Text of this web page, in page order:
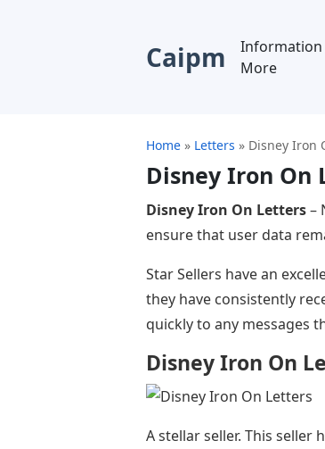
Caipm
Information
More
Home » Letters » Disney Iron
Disney Iron On
Disney Iron On Letters–
ensure that user data
Star Sellers have an
they have consistently
quickly to any messages
Disney Iron On
A stellar seller. This seller